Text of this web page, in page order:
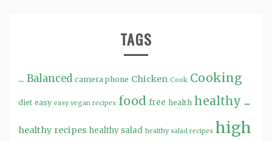
TAGS
... Balanced camera phone Chicken Cook Cooking
diet easy easy vegan recipes food free health healthy ...
healthy recipes healthy salad healthy salad recipes high